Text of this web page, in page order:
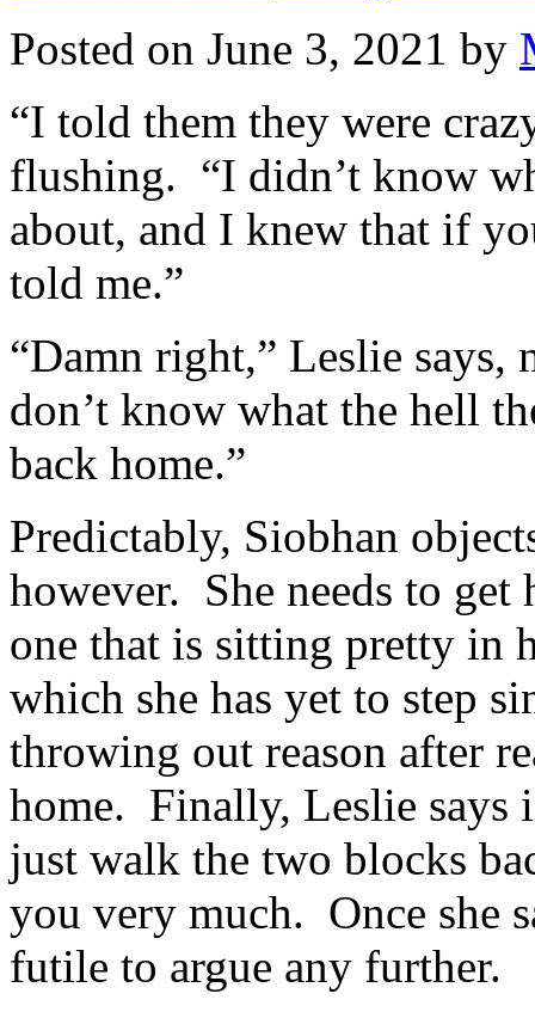
Posted on June 3, 2021 by
“I told them they were
flushing. “I didn’t know
about, and I knew that if
told me.”
“Damn right,” Leslie
don’t know what the hell
back home.”
Predictably, Siobhan
however. She needs to
one that is sitting pretty in
which she has yet to step
throwing out reason after
home. Finally, Leslie says
just walk the two blocks
you very much. Once she
futile to argue any further.